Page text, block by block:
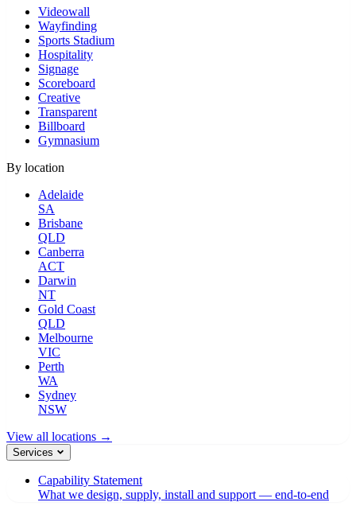
Videowall
Wayfinding
Sports Stadium
Hospitality
Signage
Scoreboard
Creative
Transparent
Billboard
Gymnasium
By location
Adelaide
SA
Brisbane
QLD
Canberra
ACT
Darwin
NT
Gold Coast
QLD
Melbourne
VIC
Perth
WA
Sydney
NSW
View all locations →
Services
Capability Statement
What we design, supply, install and support — end-to-end